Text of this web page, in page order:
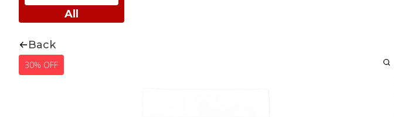
All
Back
30% OFF